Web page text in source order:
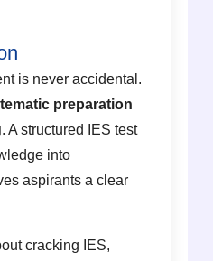
is never accidental.
preparation
. A structured IES test
into
aspirants a clear
cracking IES,